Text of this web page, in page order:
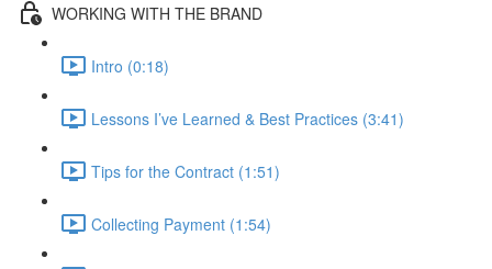
WORKING WITH THE BRAND
Intro (0:18)
Lessons I’ve Learned & Best Practices (3:41)
Tips for the Contract (1:51)
Collecting Payment (1:54)